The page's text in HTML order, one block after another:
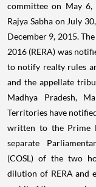
committee on May
Rajya Sabha on July
December 9, 2015.
2016 (RERA) was
to notify realty rules
and the appellate
Madhya Pradesh,
Territories have
written to the Prime
separate
(COSL) of the two
dilution of RERA and